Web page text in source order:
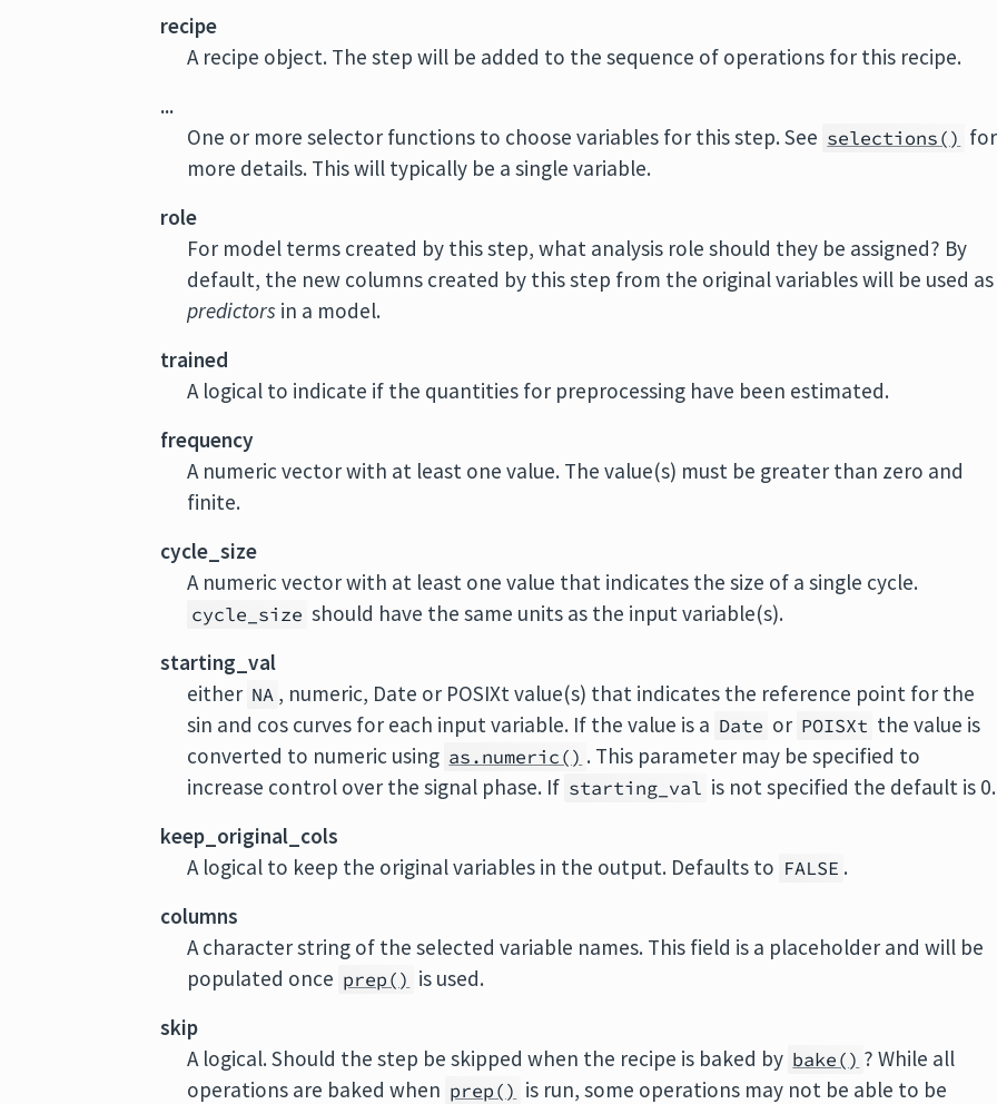
recipe
A recipe object. The step will be added to the sequence of operations for this recipe.
...
One or more selector functions to choose variables for this step. See selections() for
more details. This will typically be a single variable.
role
For model terms created by this step, what analysis role should they be assigned? By
default, the new columns created by this step from the original variables will be used as
predictors in a model.
trained
A logical to indicate if the quantities for preprocessing have been estimated.
frequency
A numeric vector with at least one value. The value(s) must be greater than zero and
finite.
cycle_size
A numeric vector with at least one value that indicates the size of a single cycle.
cycle_size should have the same units as the input variable(s).
starting_val
either NA , numeric, Date or POSIXt value(s) that indicates the reference point for the
sin and cos curves for each input variable. If the value is a Date or POISXt the value is
converted to numeric using as.numeric() . This parameter may be specified to
increase control over the signal phase. If starting_val is not specified the default is 0.
keep_original_cols
A logical to keep the original variables in the output. Defaults to FALSE .
columns
A character string of the selected variable names. This field is a placeholder and will be
populated once prep() is used.
skip
A logical. Should the step be skipped when the recipe is baked by bake() ? While all
operations are baked when prep() is run, some operations may not be able to be